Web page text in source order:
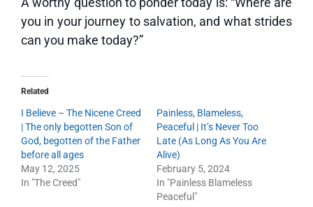
you in your journey to salvation, and what strides
can you make today?”
Related
I Believe – The Nicene Creed
| The only begotten Son of
God, begotten of the Father
before all ages
May 12, 2025
In "The Creed"
Painless, Blameless,
Peaceful | It’s Never Too
Late (As Long As You Are
Alive)
February 5, 2024
In "Painless Blameless
Peaceful"